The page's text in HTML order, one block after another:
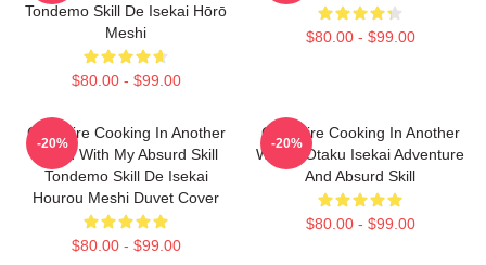
Tondemo Skill De Isekai Hōrō
Meshi
$80.00 - $99.00
$80.00 - $99.00
Campfire Cooking In Another
World With My Absurd Skill
Tondemo Skill De Isekai
Hourou Meshi Duvet Cover
$80.00 - $99.00
-20%
Campfire Cooking In Another
World: Otaku Isekai Adventure
And Absurd Skill
$80.00 - $99.00
-20%